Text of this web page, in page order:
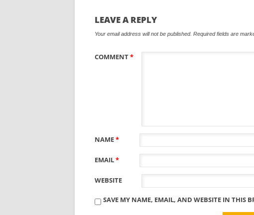
LEAVE A REPLY
Your email address will not be published. Required fields are
COMMENT*
NAME*
EMAIL*
WEBSITE
SAVE MY NAME, EMAIL, AND WEBSITE IN THIS